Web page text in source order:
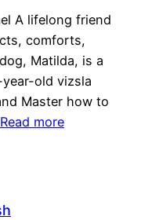
A lifelong friend
comforts,
Matilda, is a
old vizsla
Master how to
Read more